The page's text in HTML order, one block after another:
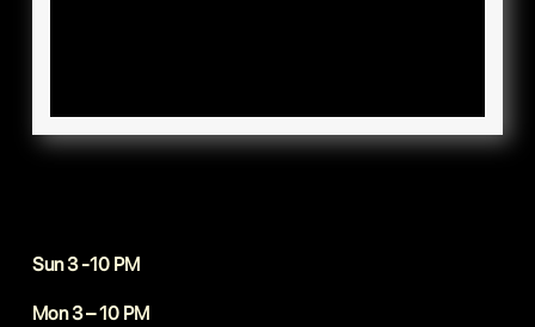
Sun 3 -10 PM
Mon 3 – 10 PM